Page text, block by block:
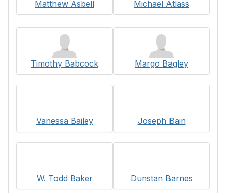
Matthew Asbell Michael Atlass
Timothy Babcock Margo Bagley
Vanessa Bailey Joseph Bain
W. Todd Baker Dunstan Barnes